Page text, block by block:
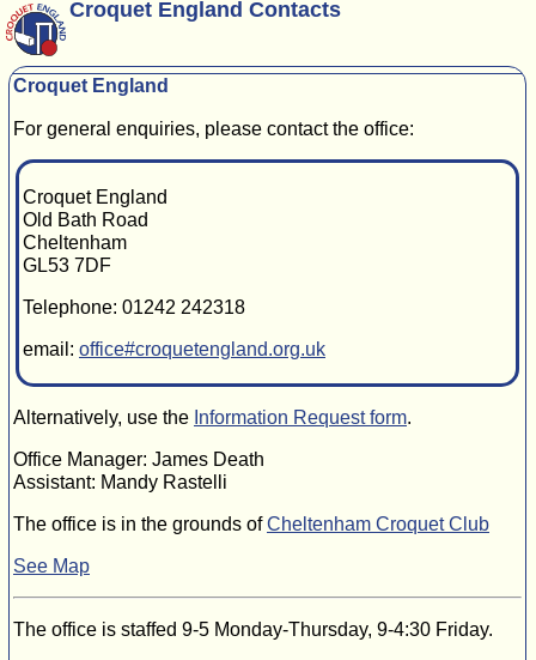
Croquet England Contacts
Croquet England
For general enquiries, please contact the office:
Croquet England
Old Bath Road
Cheltenham
GL53 7DF
Telephone: 01242 242318
email: office#croquetengland.org.uk
Alternatively, use the Information Request form.
Office Manager: James Death
Assistant: Mandy Rastelli
The office is in the grounds ofCheltenham Croquet Club
See Map
The office is staffed 9-5 Monday-Thursday, 9-4:30 Friday.